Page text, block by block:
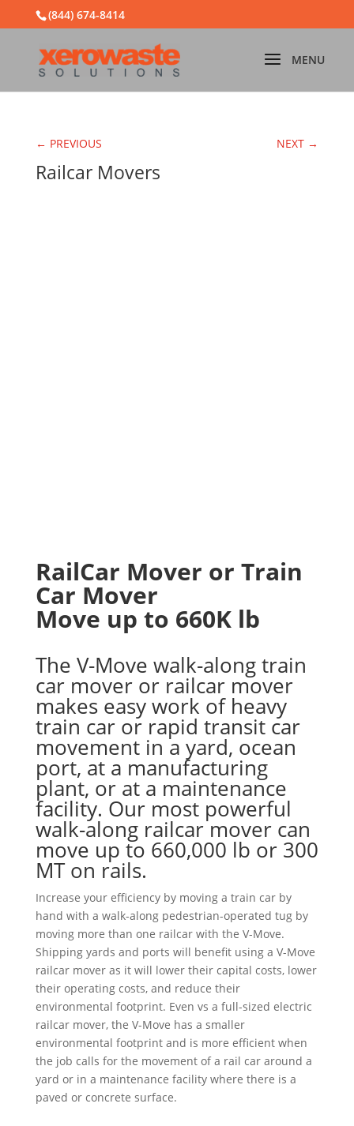
(844) 674-8414
← PREVIOUS NEXT →
Railcar Movers
RailCar Mover or Train
Car Mover
Move up to 660K lb
The V-Move walk-along train
car mover or railcar mover
makes easy work of heavy
train car or rapid transit car
movement in a yard, ocean
port, at a manufacturing
plant, or at a maintenance
facility. Our most powerful
walk-along railcar mover can
move up to 660,000 lb or 300
MT on rails.
Increase your efficiency by moving a train car by
hand with a walk-along pedestrian-operated tug by
moving more than one railcar with the V-Move.
Shipping yards and ports will benefit using a V-Move
railcar mover as it will lower their capital costs, lower
their operating costs, and reduce their
environmental footprint. Even vs a full-sized electric
railcar mover, the V-Move has a smaller
environmental footprint and is more efficient when
the job calls for the movement of a rail car around a
yard or in a maintenance facility where there is a
paved or concrete surface.